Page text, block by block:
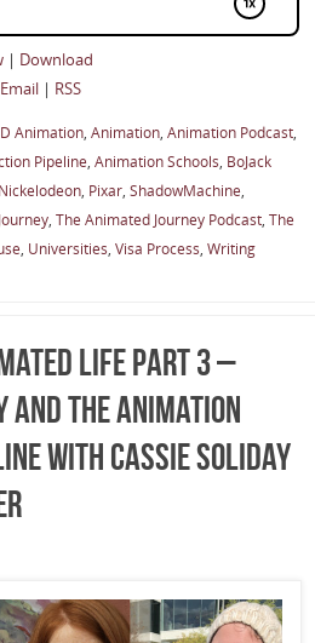
| Download
Email| RSS
Animation, Animation, Animation Podcast,
Pipeline, Animation Schools, BoJack
Nickelodeon, Pixar, ShadowMachine,
, The Animated Journey Podcast, The
, Universities, Visa Process, Writing
Life Part 3 –
and the Animation
with Cassie Soliday